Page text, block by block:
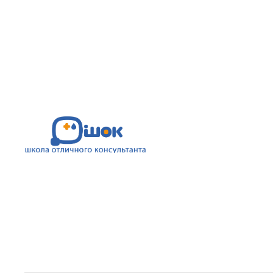
This template uses custom fonts.
Seethe demoand find the detailed